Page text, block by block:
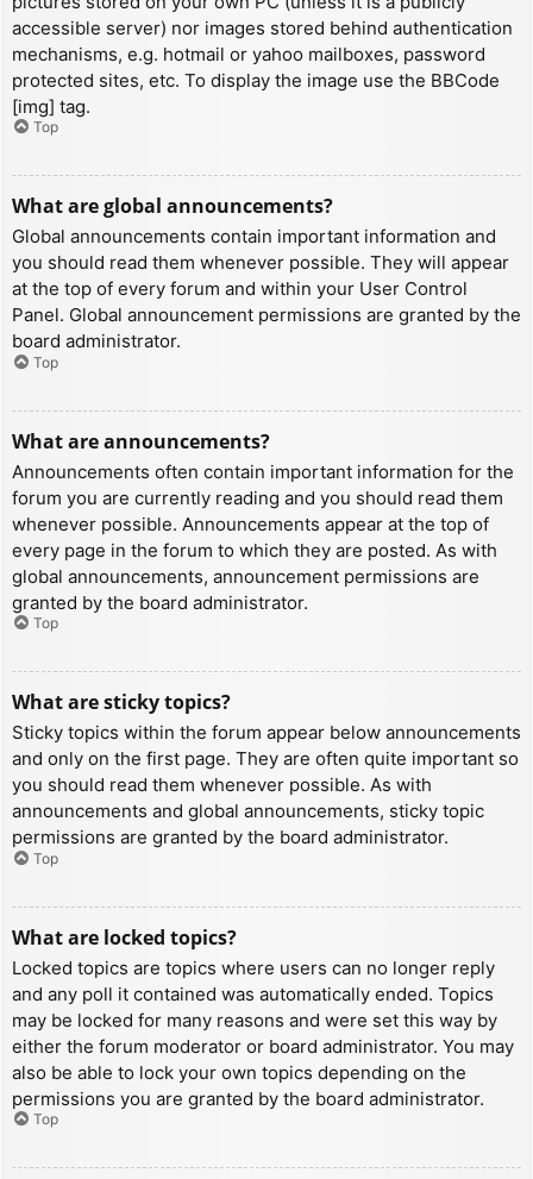
accessible server) nor images stored behind authentication
mechanisms, e.g. hotmail or yahoo mailboxes, password
protected sites, etc. To display the image use the BBCode
[img] tag.
Top
What are global announcements?
Global announcements contain important information and
you should read them whenever possible. They will appear
at the top of every forum and within your User Control
Panel. Global announcement permissions are granted by the
board administrator.
Top
What are announcements?
Announcements often contain important information for the
forum you are currently reading and you should read them
whenever possible. Announcements appear at the top of
every page in the forum to which they are posted. As with
global announcements, announcement permissions are
granted by the board administrator.
Top
What are sticky topics?
Sticky topics within the forum appear below announcements
and only on the first page. They are often quite important so
you should read them whenever possible. As with
announcements and global announcements, sticky topic
permissions are granted by the board administrator.
Top
What are locked topics?
Locked topics are topics where users can no longer reply
and any poll it contained was automatically ended. Topics
may be locked for many reasons and were set this way by
either the forum moderator or board administrator. You may
also be able to lock your own topics depending on the
permissions you are granted by the board administrator.
Top